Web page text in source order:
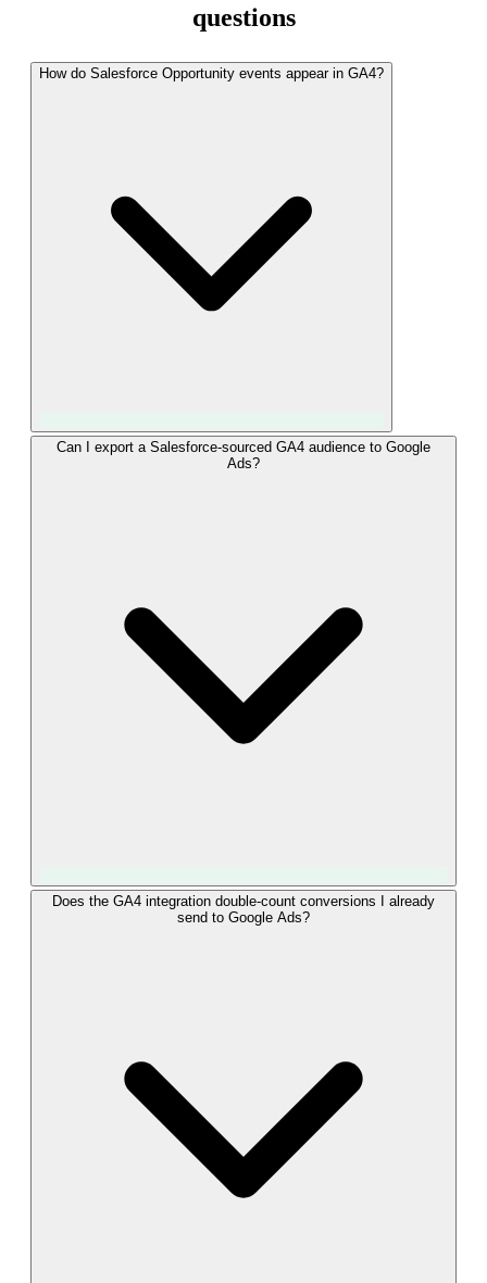
questions
How do Salesforce Opportunity events appear in GA4?
LeadTrackr sends custom events named "qualified_lead" and
"converted_lead" via the GA4 Measurement Protocol
Salesforce StageName, and the Opportunity Amount as value,
and you can mark them as key events to track them in your
Can I export a Salesforce-sourced GA4 audience to Google
Ads?
Yes. Once "converted_lead" events from Salesforce are
flowing into GA4, you can define an audience on those
uploading lists, using GA4 as the bridge between your CRM
and your ad platforms.
Does the GA4 integration double-count conversions I already
send to Google Ads?